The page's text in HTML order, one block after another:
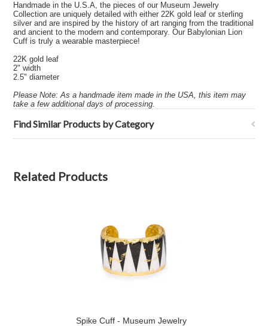
Handmade in the U.S.A, the pieces of our Museum Jewelry
Collection are uniquely detailed with either 22K gold leaf or sterling
silver and are inspired by the history of art ranging from the traditional
and ancient to the modern and contemporary. Our Babylonian Lion
Cuff is truly a wearable masterpiece!
22K gold leaf
2" width
2.5" diameter
Please Note: As a handmade item made in the USA, this item may
take a few additional days of processing.
Find Similar Products by Category
Related Products
Spike Cuff - Museum Jewelry